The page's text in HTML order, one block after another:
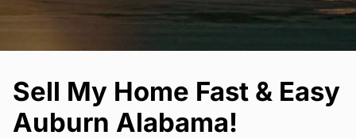
Sell My Home Fast & Easy
Auburn Alabama!